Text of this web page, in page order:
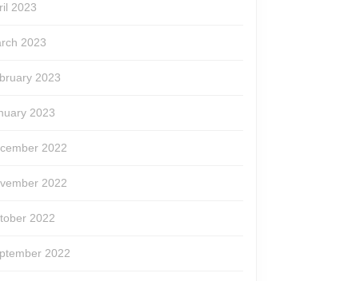
2023
2023
2023
2023
2022
2022
2022
2022